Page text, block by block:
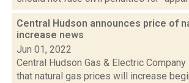
Central Hudson announces price of
increase news
Jun 01, 2022
Central Hudson Gas & Electric
that natural gas prices will increase